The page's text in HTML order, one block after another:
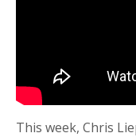
This week, Chris